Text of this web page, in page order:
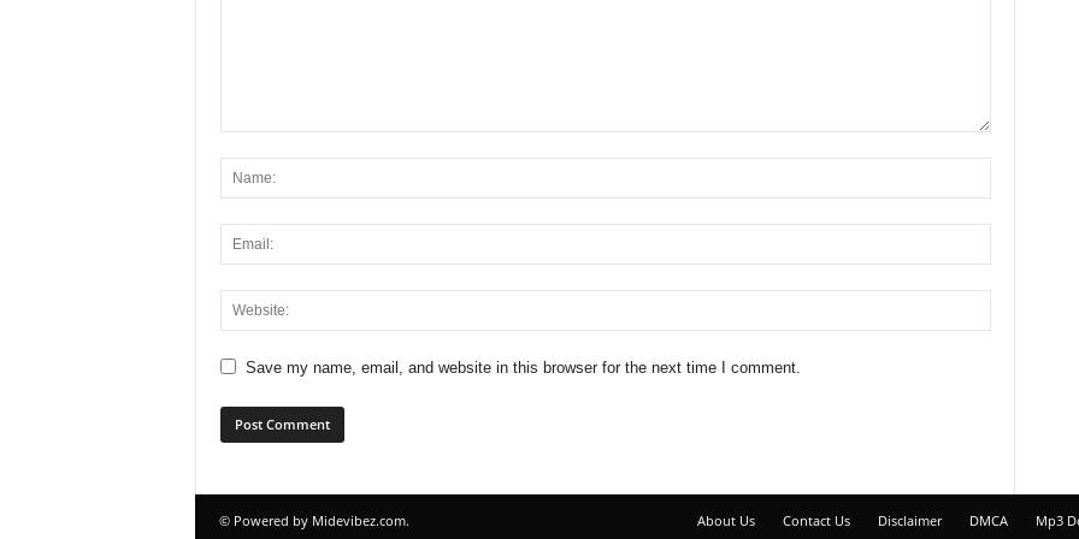
Save my name, email, and website in this browser for the next time I comment.
About Us Contact Us Disclaimer DMCA Mp3
© Powered by Midevibez.com.